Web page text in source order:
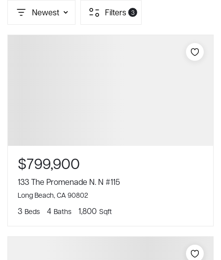
Newest Filters 3
$799,900
133 The Promenade N. N #115
Long Beach, CA 90802
3 Beds 4 Baths 1,800 Sqft